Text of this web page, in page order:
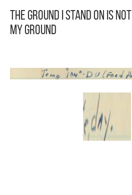
The Ground I Stand On Is Not
My Ground